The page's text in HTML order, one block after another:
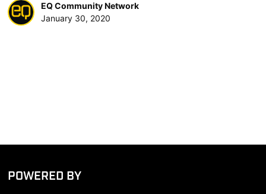
EQ Community Network
January 30, 2020
POWERED BY